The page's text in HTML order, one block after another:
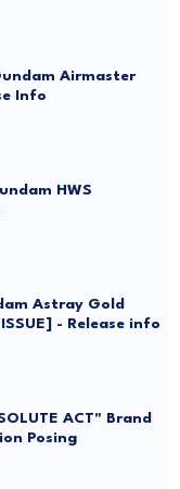
Airmaster
Info
HWS
Astray Gold
- Release info
ACT" Brand
Posing